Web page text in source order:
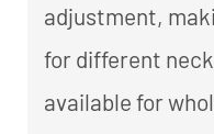
adjustment,
for different
available for